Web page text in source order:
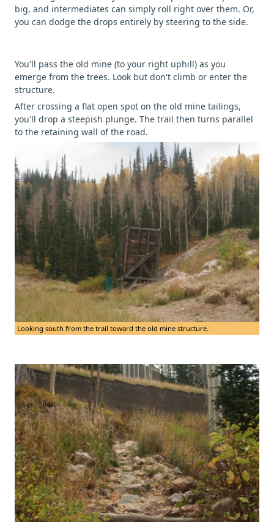
big, and intermediates can simply roll right over them. Or,
you can dodge the drops entirely by steering to the side.
You'll pass the old mine (to your right uphill) as you
emerge from the trees. Look but don't climb or enter the
structure.
After crossing a flat open spot on the old mine tailings,
you'll drop a steepish plunge. The trail then turns parallel
to the retaining wall of the road.
Looking south from the trail toward the old mine structure.